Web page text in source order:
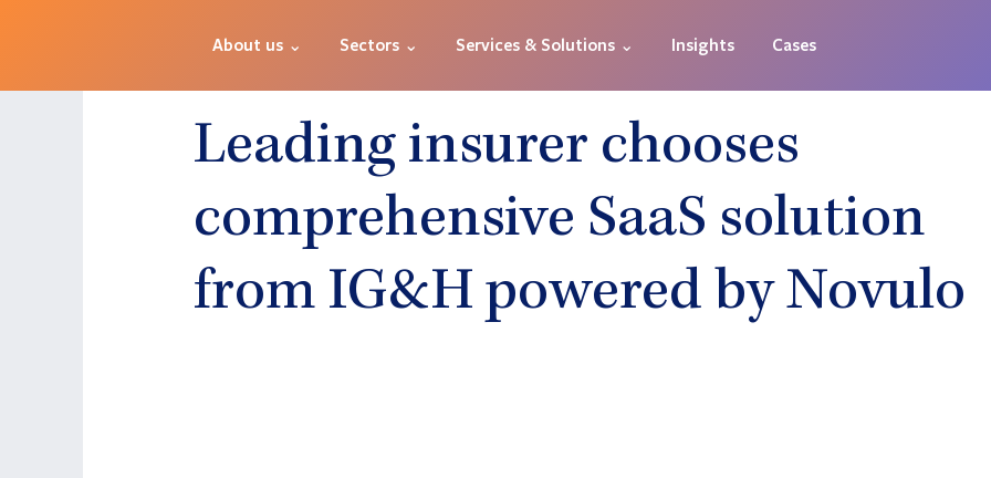
About us ⌄ Sectors ⌄ Services & Solutions ⌄ Insights Cases
Leading insurer chooses
comprehensive SaaS solution
from IG&H powered by Novulo